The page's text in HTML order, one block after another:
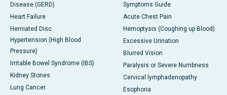
Disease (GERD)
Heart Failure
Herniated Disc
Hypertension (High Blood
Pressure)
Irritable Bowel Syndrome (IBS)
Kidney Stones
Lung Cancer
Symptoms Guide
Acute Chest Pain
Hemoptysis (Coughing up Blood)
Excessive Urination
Blurred Vision
Paralysis or Severe Numbness
Cervical lymphadenopathy
Esophoria